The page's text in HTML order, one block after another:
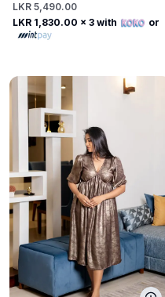
LKR 5,490.00
LKR 1,830.00 x 3 with or